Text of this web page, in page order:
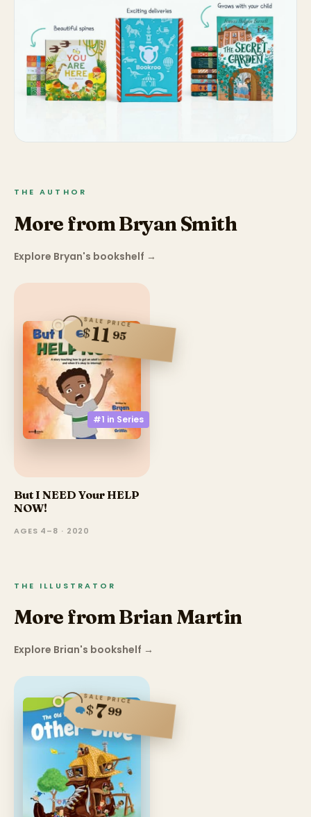
THE AUTHOR
More from Bryan Smith
Explore Bryan's bookshelf →
#1 in Series
SALE PRICE
$11 95
But I NEED Your HELP
NOW!
AGES 4–8 · 2020
THE ILLUSTRATOR
More from Brian Martin
Explore Brian's bookshelf →
SALE PRICE
$799